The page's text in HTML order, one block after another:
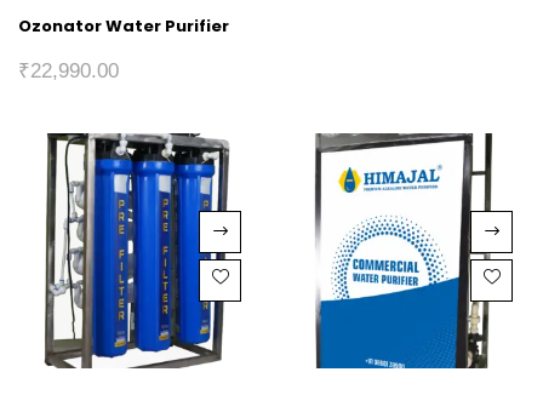
Ozonator Water Purifier
₹22,990.00